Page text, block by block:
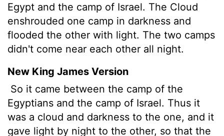
Egypt and the camp of Israel. The Cloud
enshrouded one camp in darkness and
flooded the other with light. The two camps
didn't come near each other all night.
New King James Version
So it came between the camp of the
Egyptians and the camp of Israel. Thus it
was a cloud and darkness to the one, and it
gave light by night to the other, so that the